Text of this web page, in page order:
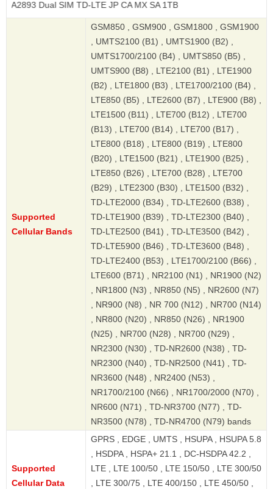
SIM TD-LTE JP CA MX SA 1TB
Supported
Cellular Bands
GSM850 , GSM900 , GSM1800 , GSM1900
, UMTS2100 (B1) , UMTS1900 (B2) ,
UMTS1700/2100 (B4) , UMTS850 (B5) ,
UMTS900 (B8) , LTE2100 (B1) , LTE1900
(B2) , LTE1800 (B3) , LTE1700/2100 (B4) ,
LTE850 (B5) , LTE2600 (B7) , LTE900 (B8) ,
LTE1500 (B11) , LTE700 (B12) , LTE700
(B13) , LTE700 (B14) , LTE700 (B17) ,
LTE800 (B18) , LTE800 (B19) , LTE800
(B20) , LTE1500 (B21) , LTE1900 (B25) ,
LTE850 (B26) , LTE700 (B28) , LTE700
(B29) , LTE2300 (B30) , LTE1500 (B32) ,
TD-LTE2000 (B34) , TD-LTE2600 (B38) ,
TD-LTE1900 (B39) , TD-LTE2300 (B40) ,
TD-LTE2500 (B41) , TD-LTE3500 (B42) ,
TD-LTE5900 (B46) , TD-LTE3600 (B48) ,
TD-LTE2400 (B53) , LTE1700/2100 (B66) ,
LTE600 (B71) , NR2100 (N1) , NR1900 (N2)
, NR1800 (N3) , NR850 (N5) , NR2600 (N7)
, NR900 (N8) , NR 700 (N12) , NR700 (N14)
, NR800 (N20) , NR850 (N26) , NR1900
(N25) , NR700 (N28) , NR700 (N29) ,
NR2300 (N30) , TD-NR2600 (N38) , TD-
NR2300 (N40) , TD-NR2500 (N41) , TD-
NR3600 (N48) , NR2400 (N53) ,
NR1700/2100 (N66) , NR1700/2000 (N70) ,
NR600 (N71) , TD-NR3700 (N77) , TD-
NR3500 (N78) , TD-NR4700 (N79) bands
Supported
Cellular Data
GPRS , EDGE , UMTS , HSUPA , HSUPA 5.8
, HSDPA , HSPA+ 21.1 , DC-HSDPA 42.2 ,
LTE , LTE 100/50 , LTE 150/50 , LTE 300/50
, LTE 300/75 , LTE 400/150 , LTE 450/50 ,